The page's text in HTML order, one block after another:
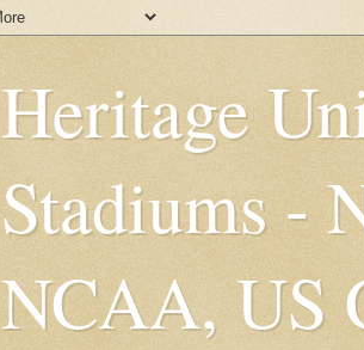
Heritage
Stadiums -
NCAA, US